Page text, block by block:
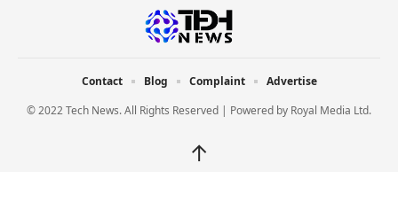
© 2022 Tech News. All Rights Reserved | Powered by Royal Media Ltd.
Contact Blog Complaint Advertise
↑